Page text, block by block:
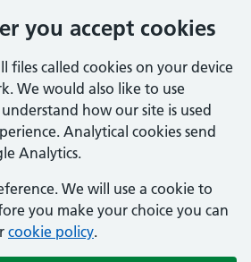
you accept cookies
files called cookies on your device
We would also like to use
how our site is used
Analytical cookies send
Analytics.
We will use a cookie to
you make your choice you can
cookie policy.